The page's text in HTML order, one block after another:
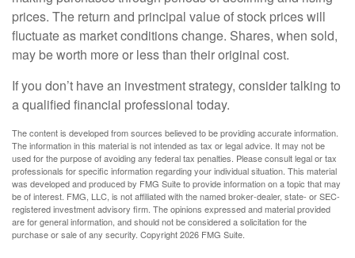
prices. The return and principal value of stock prices will
fluctuate as market conditions change. Shares, when sold,
may be worth more or less than their original cost.
If you don’t have an investment strategy, consider talking to
a qualified financial professional today.
The content is developed from sources believed to be providing accurate information.
The information in this material is not intended as tax or legal advice. It may not be
used for the purpose of avoiding any federal tax penalties. Please consult legal or tax
professionals for specific information regarding your individual situation. This material
was developed and produced by FMG Suite to provide information on a topic that may
be of interest. FMG, LLC, is not affiliated with the named broker-dealer, state- or SEC-
registered investment advisory firm. The opinions expressed and material provided
are for general information, and should not be considered a solicitation for the
purchase or sale of any security. Copyright2026 FMG Suite.